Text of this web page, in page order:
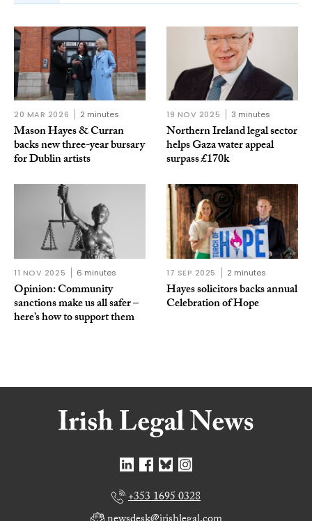
20 MAR 2026 2 minutes
Mason Hayes & Curran
backs new three-year bursary
for Dublin artists
19 NOV 2025 3 minutes
Northern Ireland legal sector
helps Gaza water appeal
surpass £170k
11 NOV 2025 6 minutes
Opinion: Community
sanctions make us all safer –
here’s how to support them
17 SEP 2025 2 minutes
Hayes solicitors backs annual
Celebration of Hope
+353 1695 0328